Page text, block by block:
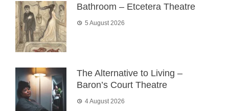
Bathroom – Etcetera Theatre
5 August 2026
The Alternative to Living –
Baron’s Court Theatre
4 August 2026